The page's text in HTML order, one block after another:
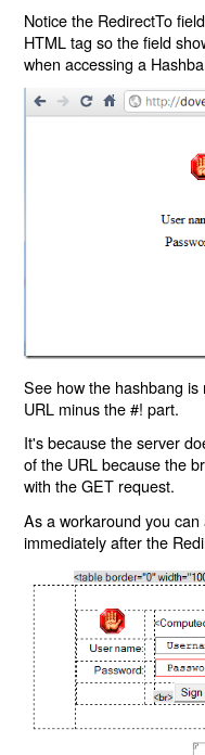
Notice the RedirectTo
HTML tag so the field
when accessing a
See how the hashbang
URL minus the #! part.
It's because the server
of the URL because the
with the GET request.
As a workaround you
immediately after the